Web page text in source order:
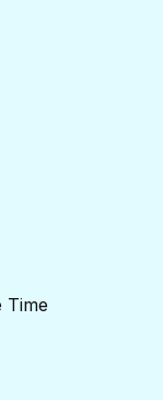
Time